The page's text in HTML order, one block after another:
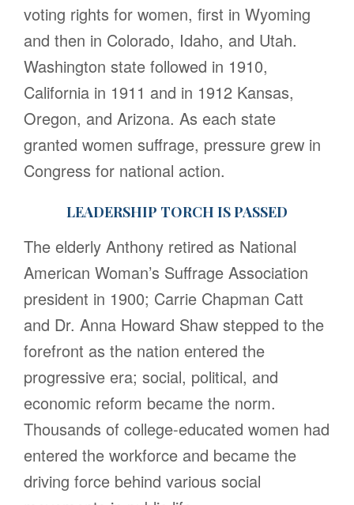
voting rights for women, first in Wyoming
and then in Colorado, Idaho, and Utah.
Washington state followed in 1910,
California in 1911 and in 1912 Kansas,
Oregon, and Arizona. As each state
granted women suffrage, pressure grew in
Congress for national action.
LEADERSHIP TORCH IS PASSED
The elderly Anthony retired as National
American Woman’s Suffrage Association
president in 1900; Carrie Chapman Catt
and Dr. Anna Howard Shaw stepped to the
forefront as the nation entered the
progressive era; social, political, and
economic reform became the norm.
Thousands of college-educated women had
entered the workforce and became the
driving force behind various social